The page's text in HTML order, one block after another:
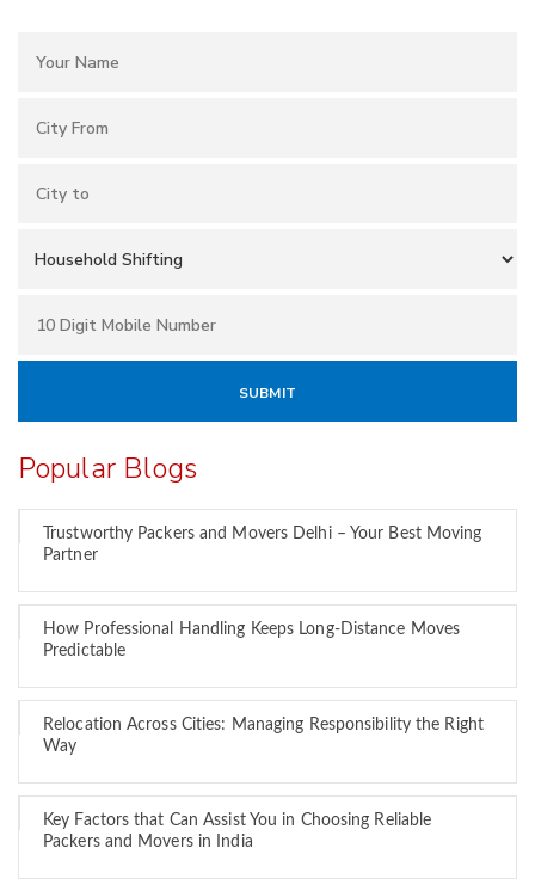
Popular Blogs
Trustworthy Packers and Movers Delhi – Your Best Moving
Partner
How Professional Handling Keeps Long-Distance Moves
Predictable
Relocation Across Cities: Managing Responsibility the Right
Way
Key Factors that Can Assist You in Choosing Reliable
Packers and Movers in India